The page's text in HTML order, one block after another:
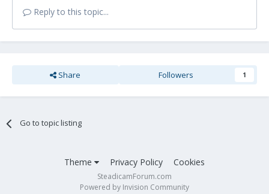
Reply to this topic...
Share Followers 1
Go to topic listing
Theme Privacy Policy Cookies
SteadicamForum.com
Powered by Invision Community